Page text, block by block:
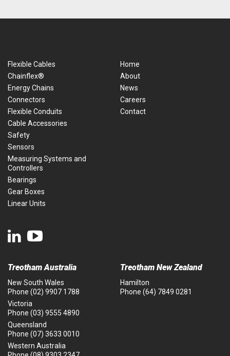
Flexible Cables
Chainflex®
Energy Chains
Connectors
Flexible Conduits
Cable Accessories
Safety
Sensors
Measuring Systems and
Controllers
Bearings
Gear Boxes
Linear Units
Home
About
News
Careers
Contact
Treotham Australia
New South Wales
Phone (02) 9907 1788
Victoria
Phone (03) 9555 4890
Queensland
Phone (07) 3633 0010
Western Australia
Treotham New Zealand
Hamilton
Phone (64) 7849 0281